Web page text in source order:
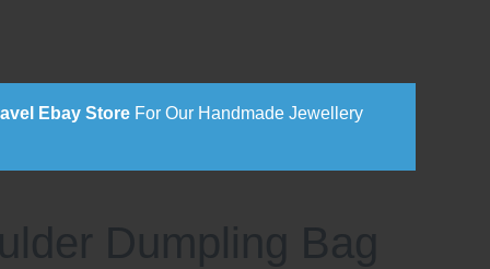
Ebay Store For Our Handmade Jewellery
Dumpling Bag